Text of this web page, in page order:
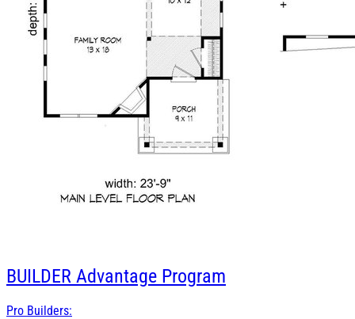
BUILDER Advantage Program
Pro Builders: